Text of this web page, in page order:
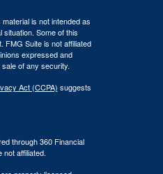
is not intended as
Some of this
FMG Suite is not affiliated
expressed and
of any security.
Act (CCPA) suggests
through 360 Financial
affiliated.